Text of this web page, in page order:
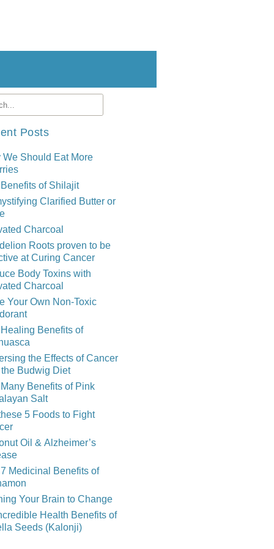
Posts
We Should Eat More
of Shilajit
Clarified Butter or
Charcoal
Roots proven to be
at Curing Cancer
Body Toxins with
Charcoal
Your Own Non-Toxic
Benefits of
the Effects of Cancer
Budwig Diet
Benefits of Pink
Salt
5 Foods to Fight
Oil & Alzheimer’s
Medicinal Benefits of
Your Brain to Change
Health Benefits of
Seeds (Kalonji)